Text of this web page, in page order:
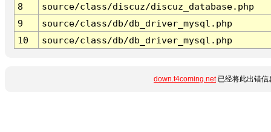
8
source/class/discuz/discuz_database.php
9
source/class/db/db_driver_mysql.php
10
source/class/db/db_driver_mysql.php
down.t4coming.net已经将此出错信